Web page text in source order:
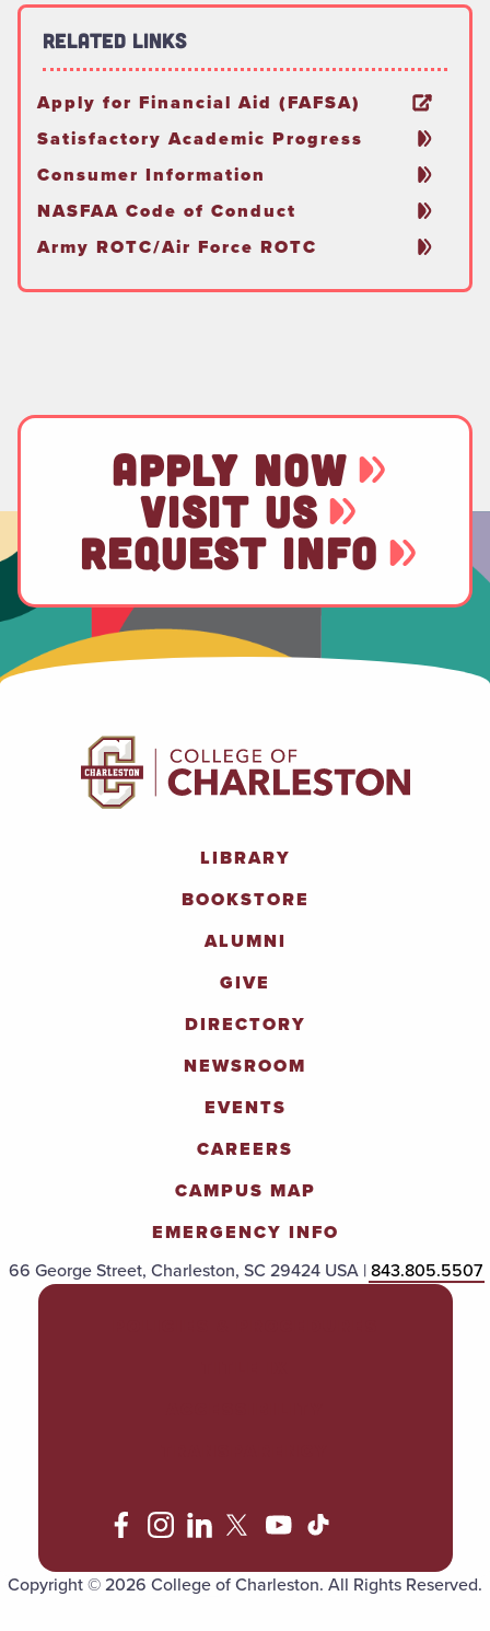
Related Links
Apply for Financial Aid (FAFSA)
Satisfactory Academic Progress
Consumer Information
NASFAA Code of Conduct
Army ROTC/Air Force ROTC
APPLY NOW
VISIT US
REQUEST INFO
LIBRARY
BOOKSTORE
ALUMNI
GIVE
DIRECTORY
NEWSROOM
EVENTS
CAREERS
CAMPUS MAP
EMERGENCY INFO
66 George Street, Charleston, SC 29424 USA |843.805.5507
Copyright © 2026 College of Charleston. All Rights Reserved.